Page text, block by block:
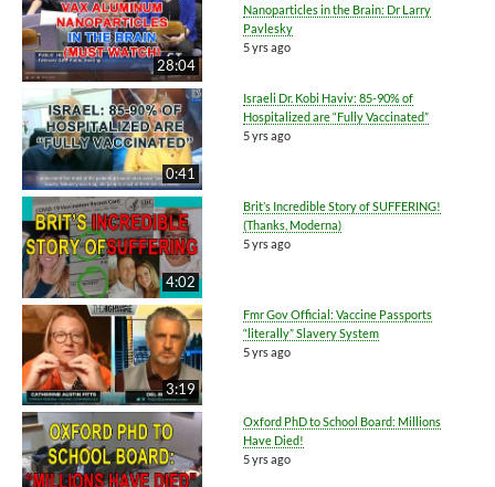
28:04
Nanoparticles in the Brain: Dr Larry
Pavlesky
5 yrs ago
0:41
Israeli Dr. Kobi Haviv: 85-90% of
Hospitalized are “Fully Vaccinated”
5 yrs ago
4:02
Brit’s Incredible Story of SUFFERING!
(Thanks, Moderna)
5 yrs ago
3:19
Fmr Gov Official: Vaccine Passports
“literally” Slavery System
5 yrs ago
Oxford PhD to School Board: Millions
Have Died!
5 yrs ago